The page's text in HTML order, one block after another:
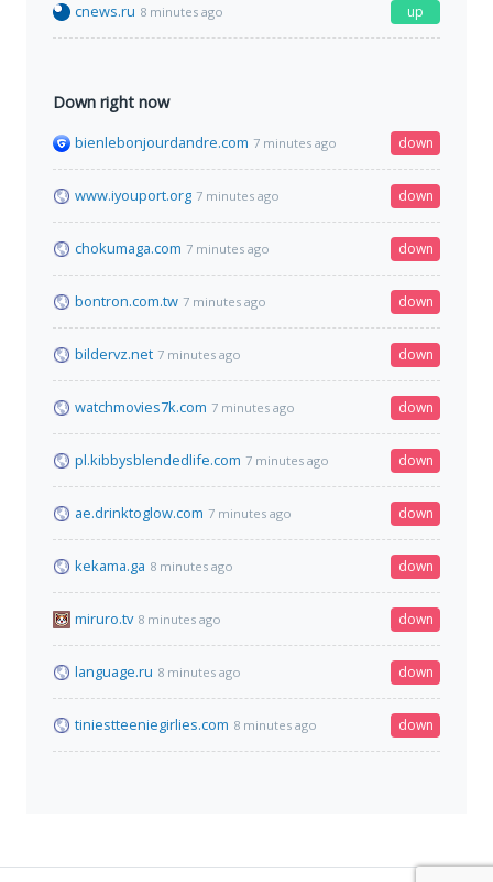
cnews.ru 8 minutes ago up
Down right now
bienlebonjourdandre.com 7 minutes ago down
www.iyouport.org 7 minutes ago down
chokumaga.com 7 minutes ago down
bontron.com.tw 7 minutes ago down
bildervz.net 7 minutes ago down
watchmovies7k.com 7 minutes ago down
pl.kibbysblendedlife.com 7 minutes ago down
ae.drinktoglow.com 7 minutes ago down
kekama.ga 8 minutes ago down
miruro.tv 8 minutes ago down
language.ru 8 minutes ago down
tiniestteeniegirlies.com 8 minutes ago down